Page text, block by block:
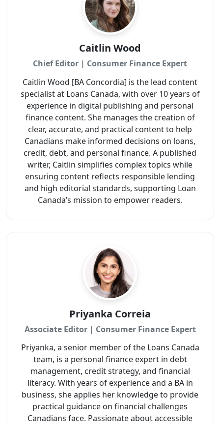
Caitlin Wood
Chief Editor | Consumer Finance Expert
Caitlin Wood [BA Concordia] is the lead content
specialist at Loans Canada, with over 10 years of
experience in digital publishing and personal
finance content. She manages the creation of
clear, accurate, and practical content to help
Canadians make informed decisions on loans,
credit, debt, and personal finance. A published
writer, Caitlin simplifies complex topics while
ensuring content reflects responsible lending
and high editorial standards, supporting Loan
Canada’s mission to empower readers.
Priyanka Correia
Associate Editor | Consumer Finance Expert
Priyanka, a senior member of the Loans Canada
team, is a personal finance expert in debt
management, credit strategy, and financial
literacy. With years of experience and a BA in
business, she applies her knowledge to provide
practical guidance on financial challenges
Canadians face. Passionate about accessible